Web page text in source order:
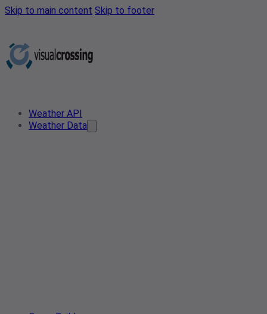
Skip to main content Skip to footer
Weather API
Weather Data